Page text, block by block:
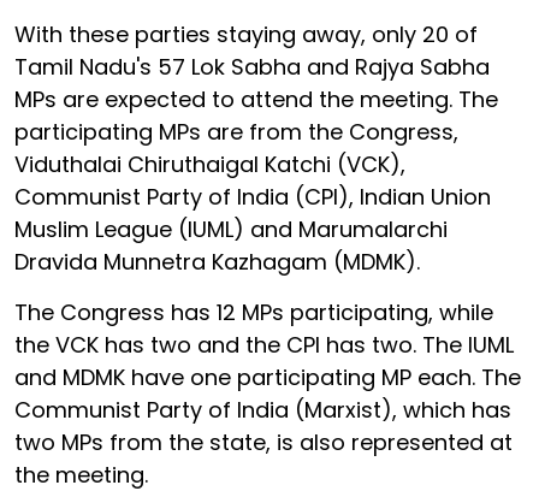
With these parties staying away, only 20 of
Tamil Nadu's 57 Lok Sabha and Rajya Sabha
MPs are expected to attend the meeting. The
participating MPs are from the Congress,
Viduthalai Chiruthaigal Katchi (VCK),
Communist Party of India (CPI), Indian Union
Muslim League (IUML) and Marumalarchi
Dravida Munnetra Kazhagam (MDMK).
The Congress has 12 MPs participating, while
the VCK has two and the CPI has two. The IUML
and MDMK have one participating MP each. The
Communist Party of India (Marxist), which has
two MPs from the state, is also represented at
the meeting.